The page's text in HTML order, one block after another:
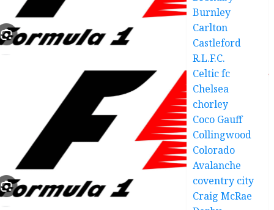
Burnley
Carlton
Castleford
R.L.F.C.
Celtic fc
Chelsea
chorley
Coco Gauff
Collingwood
Colorado
Avalanche
coventry city
Craig McRae